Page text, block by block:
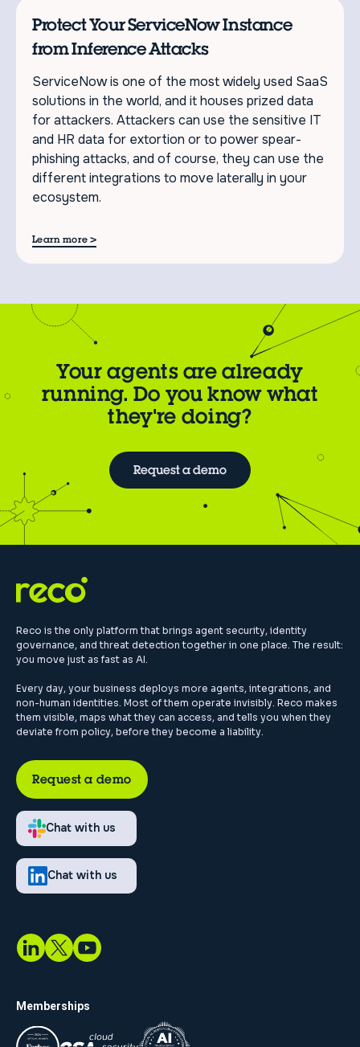
Protect Your ServiceNow Instance
from Inference Attacks
ServiceNow is one of the most widely used SaaS
solutions in the world, and it houses prized data
for attackers. Attackers can use the sensitive IT
and HR data for extortion or to power spear-
phishing attacks, and of course, they can use the
different integrations to move laterally in your
ecosystem.
Learn more >
Your agents are already
running. Do you know what
they're doing?
Request a demo
Reco is the only platform that brings agent security, identity
governance, and threat detection together in one place. The result:
you move just as fast as AI.
Every day, your business deploys more agents, integrations, and
non-human identities. Most of them operate invisibly. Reco makes
them visible, maps what they can access, and tells you when they
deviate from policy, before they become a liability.
Request a demo
Chat with us
Chat with us
Memberships